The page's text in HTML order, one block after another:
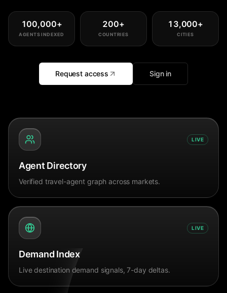
100,000+
AGENTS INDEXED
200+
COUNTRIES
13,000+
CITIES
Request access Sign in
LIVE
Agent Directory
Verified travel-agent graph across markets.
LIVE
Demand Index
Live destination demand signals, 7-day deltas.